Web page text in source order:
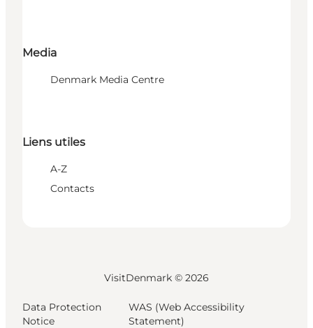
Media
Denmark Media Centre
Liens utiles
A-Z
Contacts
VisitDenmark © 2026
Data Protection
Notice
WAS (Web Accessibility
Statement)